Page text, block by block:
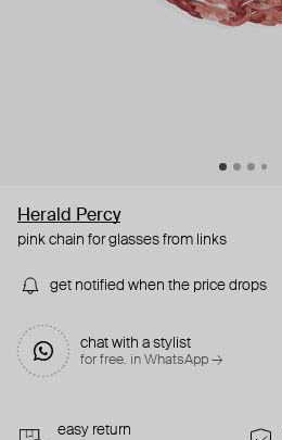
Herald Percy
pink chain for glasses from links
get notified when the price drops
chat with a stylist
for free. in WhatsApp →
easy return